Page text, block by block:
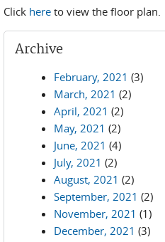
Click here to view the floor plan.
Archive
February, 2021 (3)
March, 2021 (2)
April, 2021 (2)
May, 2021 (2)
June, 2021 (4)
July, 2021 (2)
August, 2021 (2)
September, 2021 (2)
November, 2021 (1)
December, 2021 (3)